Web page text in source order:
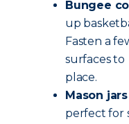
Bungee
up
Fasten a
surfaces
place.
Mason jars
perfect for